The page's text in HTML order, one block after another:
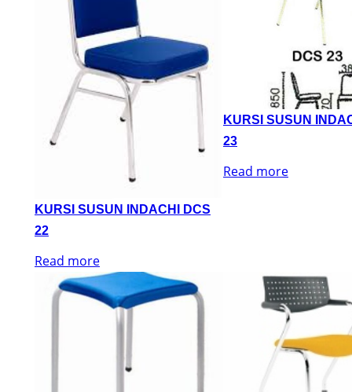
KURSI SUSUN INDACHI DCS
22
Read more
KURSI SUSUN
23
Read more